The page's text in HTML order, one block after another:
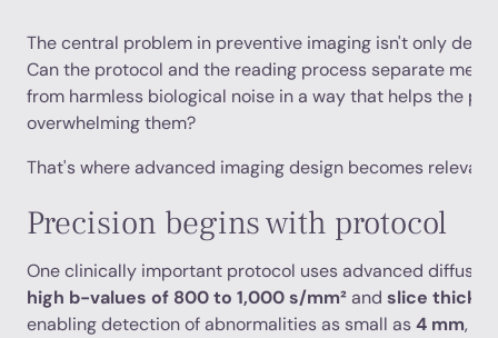
The central problem in preventive imaging isn't only
Can the protocol and the reading process separate
from harmless biological noise in a way that helps the
overwhelming them?
That's where advanced imaging design becomes relevant.
Precision begins with protocol
One clinically important protocol uses advanced
high b-values of 800 to 1,000 s/mm²and slice
enabling detection of abnormalities as small as4 mm,